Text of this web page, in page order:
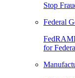
Stop
Federal
for